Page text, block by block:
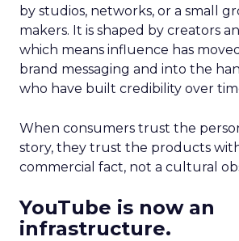
by studios, networks, or a small
makers. It is shaped by creators
which means influence has
brand messaging and into the
who have built credibility over
When consumers trust the
story, they trust the products
commercial fact, not a cultural
YouTube is now an
infrastructure.